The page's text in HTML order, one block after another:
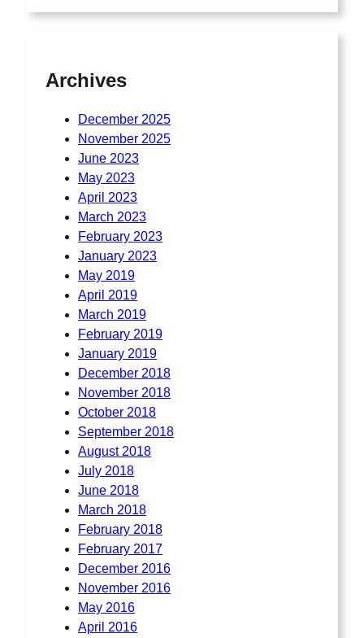
Archives
December 2025
November 2025
June 2023
May 2023
April 2023
March 2023
February 2023
January 2023
May 2019
April 2019
March 2019
February 2019
January 2019
December 2018
November 2018
October 2018
September 2018
August 2018
July 2018
June 2018
March 2018
February 2018
February 2017
December 2016
November 2016
May 2016
April 2016